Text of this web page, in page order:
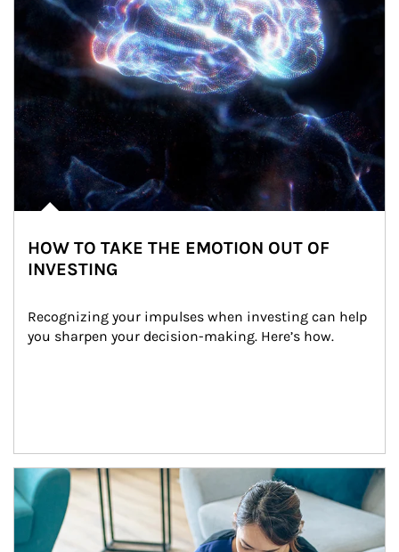
HOW TO TAKE THE EMOTION OUT OF
INVESTING
Recognizing your impulses when investing can help
you sharpen your decision-making. Here’s how.
Article Image